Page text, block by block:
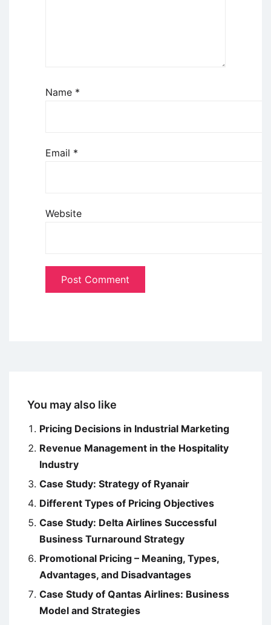
Name *
Email *
Website
You may also like
Pricing Decisions in Industrial Marketing
Revenue Management in the Hospitality
Industry
Case Study: Strategy of Ryanair
Different Types of Pricing Objectives
Case Study: Delta Airlines Successful
Business Turnaround Strategy
Promotional Pricing – Meaning, Types,
Advantages, and Disadvantages
Case Study of Qantas Airlines: Business
Model and Strategies